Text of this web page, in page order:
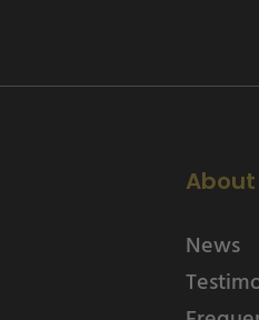
About
News